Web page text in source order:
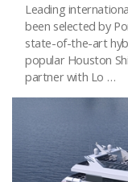
Leading
been selected by
state-of-the-art
popular Houston
partner with Lo …